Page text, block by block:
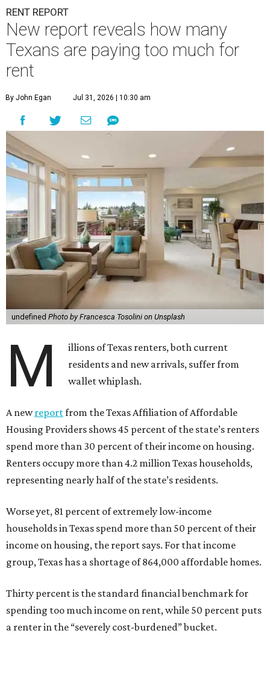
RENT REPORT
New report reveals how many
Texans are paying too much for
rent
By John Egan Jul 31, 2026 | 10:30 am
undefined Photo by Francesca Tosolini on Unsplash
M
illions of Texas renters, both current
residents and new arrivals, suffer from
wallet whiplash.
A newreportfrom the Texas Affiliation of Affordable
Housing Providers shows 45 percent of the state’s renters
spend more than 30 percent of their income on housing.
Renters occupy more than 4.2 million Texas households,
representing nearly half of the state’s residents.
Worse yet, 81 percent of extremely low-income
households in Texas spend more than 50 percent of their
income on housing, the report says. For that income
group, Texas has a shortage of 864,000 affordable homes.
Thirty percent is the standard financial benchmark for
spending too much income on rent, while 50 percent puts
a renter in the “severely cost-burdened” bucket.